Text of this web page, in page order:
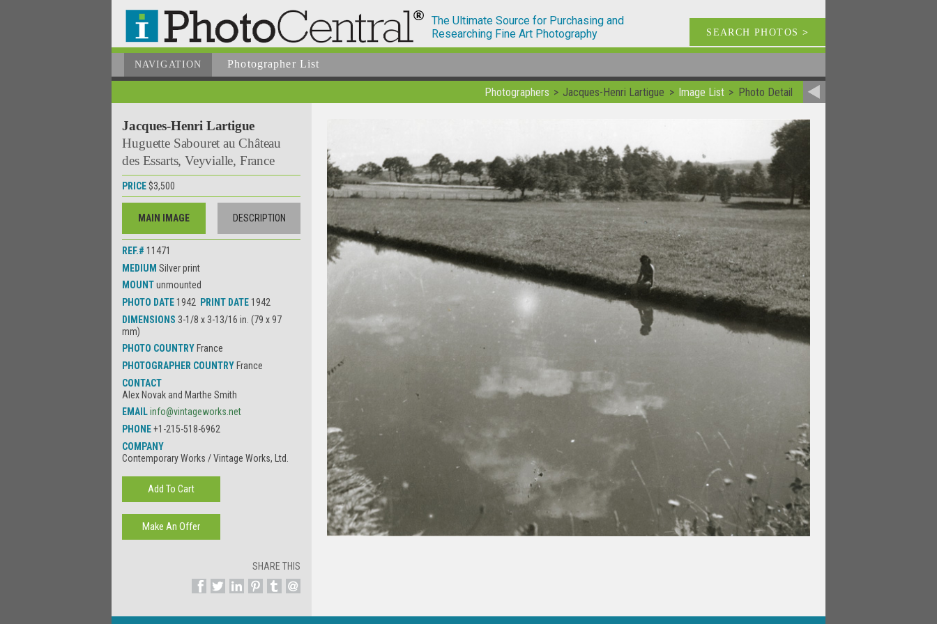
The Ultimate Source for Purchasing and
Researching Fine Art Photography
SEARCH PHOTOS >
NAVIGATION Photographer List
Photographers Jacques-Henri Lartigue Image List Photo Detail
Jacques-Henri Lartigue
Huguette Sabouret au Château
des Essarts, Veyvialle, France
PRICE $3,500
MAIN IMAGE DESCRIPTION
REF.# 11471
MEDIUMSilver print
MOUNTunmounted
PHOTO DATE 1942 PRINT DATE 1942
DIMENSIONS 3-1/8 x 3-13/16 in. (79 x 97
mm)
PHOTO COUNTRY France
PHOTOGRAPHER COUNTRY France
CONTACT
Alex Novak and Marthe Smith
EMAILinfo@vintageworks.net
PHONE+1-215-518-6962
COMPANY
Contemporary Works / Vintage Works, Ltd.
SHARE THIS